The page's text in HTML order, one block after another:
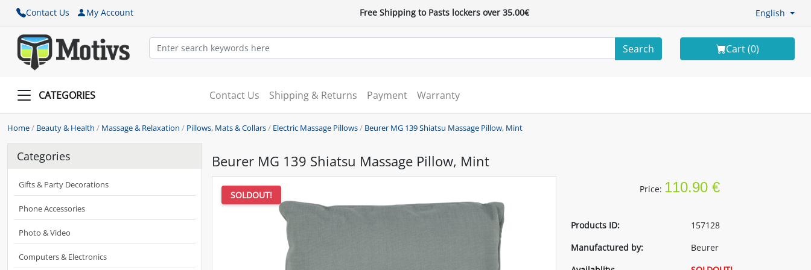
Contact Us My Account Free Shipping to Pasts lockers over 35.00€ English
Search Cart (0)
CATEGORIES Contact Us Shipping & Returns Payment Warranty
Home/ Beauty & Health / Massage & Relaxation / Pillows, Mats & Collars/ Electric Massage Pillows/ Beurer MG 139 Shiatsu Massage Pillow, Mint
Categories
Gifts & Party Decorations
Phone Accessories
Photo & Video
Computers & Electronics
Beurer MG 139 Shiatsu Massage Pillow, Mint
SOLDOUT!
Price: 110.90 €
Products ID:
157128
Manufactured by:
Beurer